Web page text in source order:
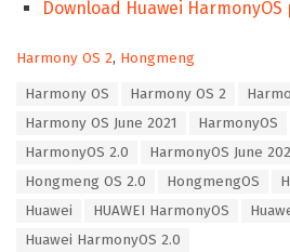
Download Huawei
C
Harmony OS 2, Hongmeng
Harmony OS Harmony OS 2
Harmony OS June 2021
HarmonyOS
HarmonyOS 2.0
HarmonyOS June
Hongmeng OS 2.0
HongmengOS
Huawei
HUAWEI HarmonyOS
Huawei HarmonyOS 2.0